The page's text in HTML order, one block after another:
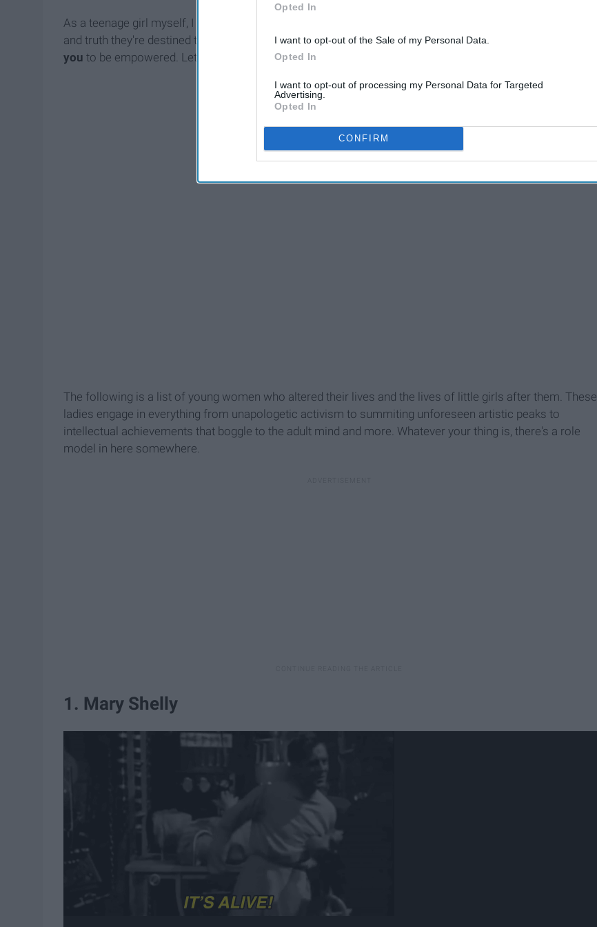
Opted In
I want to opt-out of the Sale of my Personal Data.
Opted In
I want to opt-out of processing my Personal Data for Targeted
Advertising.
Opted In
CONFIRM
As a teenage girl myself, I don't get it. I've seen women my age accomplish incredible feats with the grace
and truth they're destined to bestow. Mine is a glorious perspective of myidentitygroup by which I'd love
you to be empowered. Let's sprinkle some feminist
The following is a list of young women who altered their lives and the lives of little girls after them. These
ladies engage in everything from unapologetic activism to summiting unforeseen artistic peaks to
intellectual achievements that boggle to the adult mind and more. Whatever your thing is, there's a role
model in here somewhere.
1. Mary Shelly